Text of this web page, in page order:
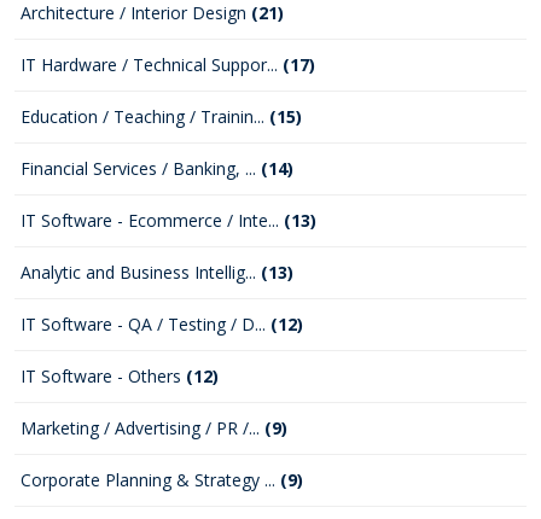
Architecture / Interior Design (21)
IT Hardware / Technical Suppor... (17)
Education / Teaching / Trainin... (15)
Financial Services / Banking, ... (14)
IT Software - Ecommerce / Inte... (13)
Analytic and Business Intellig... (13)
IT Software - QA / Testing / D... (12)
IT Software - Others (12)
Marketing / Advertising / PR /... (9)
Corporate Planning & Strategy ... (9)